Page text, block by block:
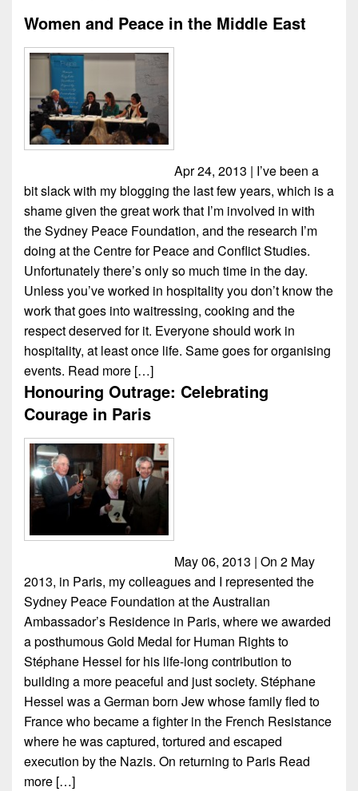
Women and Peace in the Middle East
Apr 24, 2013 | I’ve been a
bit slack with my blogging the last few years, which is a
shame given the great work that I’m involved in with
the Sydney Peace Foundation, and the research I’m
doing at the Centre for Peace and Conflict Studies.
Unfortunately there’s only so much time in the day.
Unless you’ve worked in hospitality you don’t know the
work that goes into waitressing, cooking and the
respect deserved for it. Everyone should work in
hospitality, at least once life. Same goes for organising
events. Read more […]
Honouring Outrage: Celebrating
Courage in Paris
May 06, 2013 | On 2 May
2013, in Paris, my colleagues and I represented the
Sydney Peace Foundation at the Australian
Ambassador’s Residence in Paris, where we awarded
a posthumous Gold Medal for Human Rights to
Stéphane Hessel for his life-long contribution to
building a more peaceful and just society. Stéphane
Hessel was a German born Jew whose family fled to
France who became a fighter in the French Resistance
where he was captured, tortured and escaped
execution by the Nazis. On returning to Paris Read
more […]